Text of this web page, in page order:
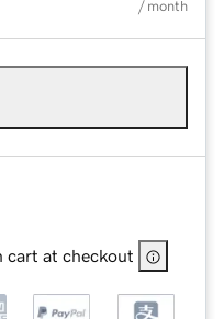
/ month
cart at checkout